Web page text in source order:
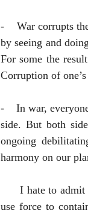
-    War corrupts
by seeing and
For some the
Corruption of
-    In war,
side. But both
ongoing
harmony on our
      I hate to admit that I’m not a 100% abolitionist with respect to war. There are times when to not
use force to